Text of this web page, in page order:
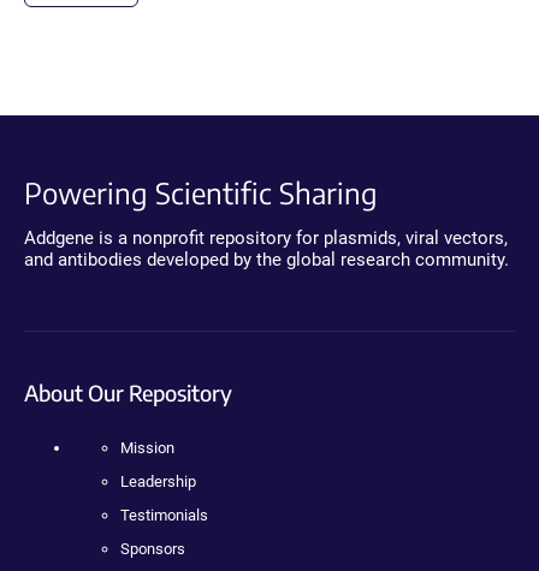
Powering Scientific Sharing
Addgene is a nonprofit repository for plasmids, viral vectors,
and antibodies developed by the global research community.
About Our Repository
Mission
Leadership
Testimonials
Sponsors